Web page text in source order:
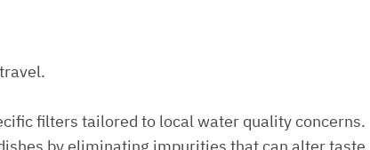
filters tailored to local water quality concerns.